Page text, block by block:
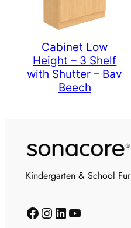
Cabinet Low
Height – 3 Shelf
with Shutter – Bav
Beech
Kindergarten & School